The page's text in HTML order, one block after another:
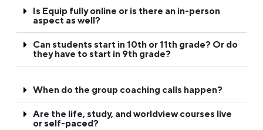
Is Equip fully online or is there an in-person
aspect as well?
Can students start in 10th or 11th grade? Or do
they have to start in 9th grade?
When do the group coaching calls happen?
Are the life, study, and worldview courses live
or self-paced?